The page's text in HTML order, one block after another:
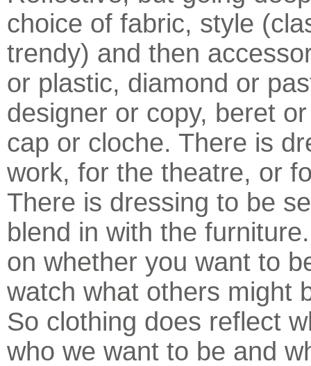
choice of fabric, style
trendy) and then
or plastic, diamond or
designer or copy, beret
cap or cloche. There is
work, for the theatre, or
There is dressing to be
blend in with the
on whether you want to
watch what others might
So clothing does reflect
who we want to be and